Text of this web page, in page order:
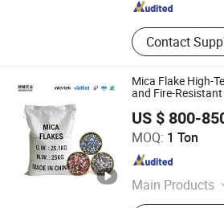
Contact
Mica Flake High-
and Fire-
US $ 800-
MOQ: 1 Ton
Main Products
Hebei Hezhen Industrial Co., Ltd.
Hebei , China Since 2025